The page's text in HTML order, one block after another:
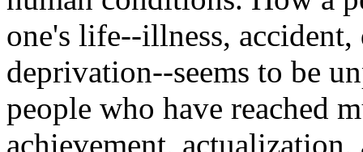
one's life--illness,
deprivation--seems to be
people who have reached
achievement,